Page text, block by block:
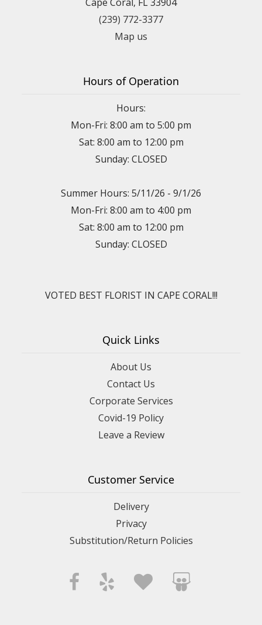
(239) 772-3377
Map us
Hours of Operation
Hours:
Mon-Fri: 8:00 am to 5:00 pm
Sat: 8:00 am to 12:00 pm
Sunday: CLOSED
Summer Hours: 5/11/26 - 9/1/26
Mon-Fri: 8:00 am to 4:00 pm
Sat: 8:00 am to 12:00 pm
Sunday: CLOSED
VOTED BEST FLORIST IN CAPE CORAL!!!
Quick Links
About Us
Contact Us
Corporate Services
Covid-19 Policy
Leave a Review
Customer Service
Delivery
Privacy
Substitution/Return Policies